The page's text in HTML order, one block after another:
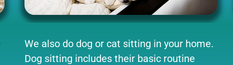
We also do dog or cat sitting in your home.
Dog sitting includes their basic routine